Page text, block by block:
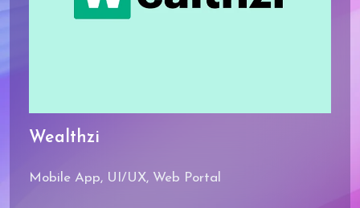
Wealthzi
Mobile App, UI/UX, Web Portal